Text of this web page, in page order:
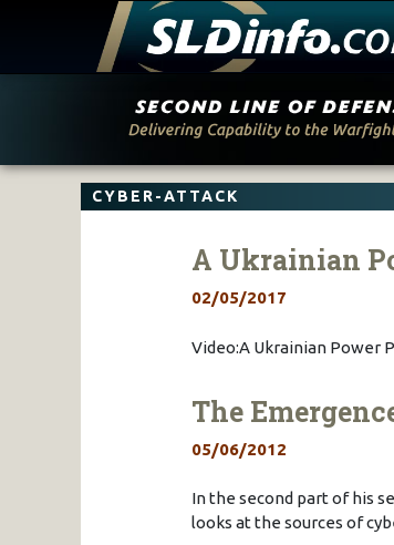
CYBER-ATTACK
A Ukrainian
02/05/2017
Video:A Ukrainian Power
The
05/06/2012
In the second part of his
looks at the sources of